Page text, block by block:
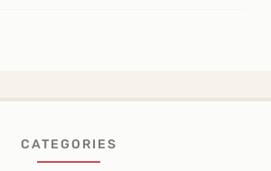
CATEGORIES